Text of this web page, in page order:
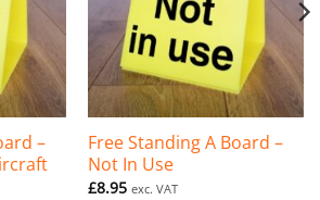
–
Free Standing A Board –
Not In Use
£8.95 exc. VAT